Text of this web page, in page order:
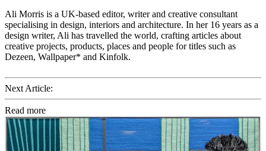
Ali Morris is a UK-based editor, writer and creative consultant
specialising in design, interiors and architecture. In her 16 years as a
design writer, Ali has travelled the world, crafting articles about
creative projects, products, places and people for titles such as
Dezeen, Wallpaper* and Kinfolk.
Next Article:
Read more